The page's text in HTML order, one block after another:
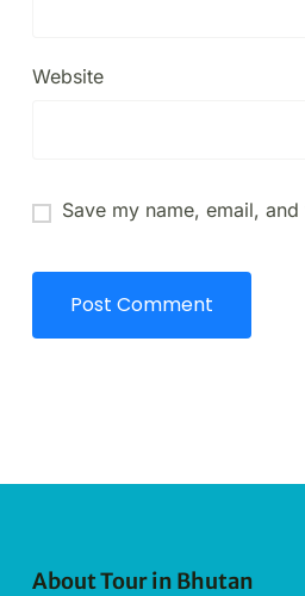
Website
Save my name, email,
About Tour in Bhutan